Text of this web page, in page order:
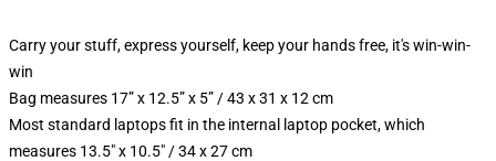
Carry your stuff, express yourself, keep your hands free, it's win-win-
win
Bag measures 17” x 12.5” x 5” / 43 x 31 x 12 cm
Most standard laptops fit in the internal laptop pocket, which
measures 13.5" x 10.5" / 34 x 27 cm